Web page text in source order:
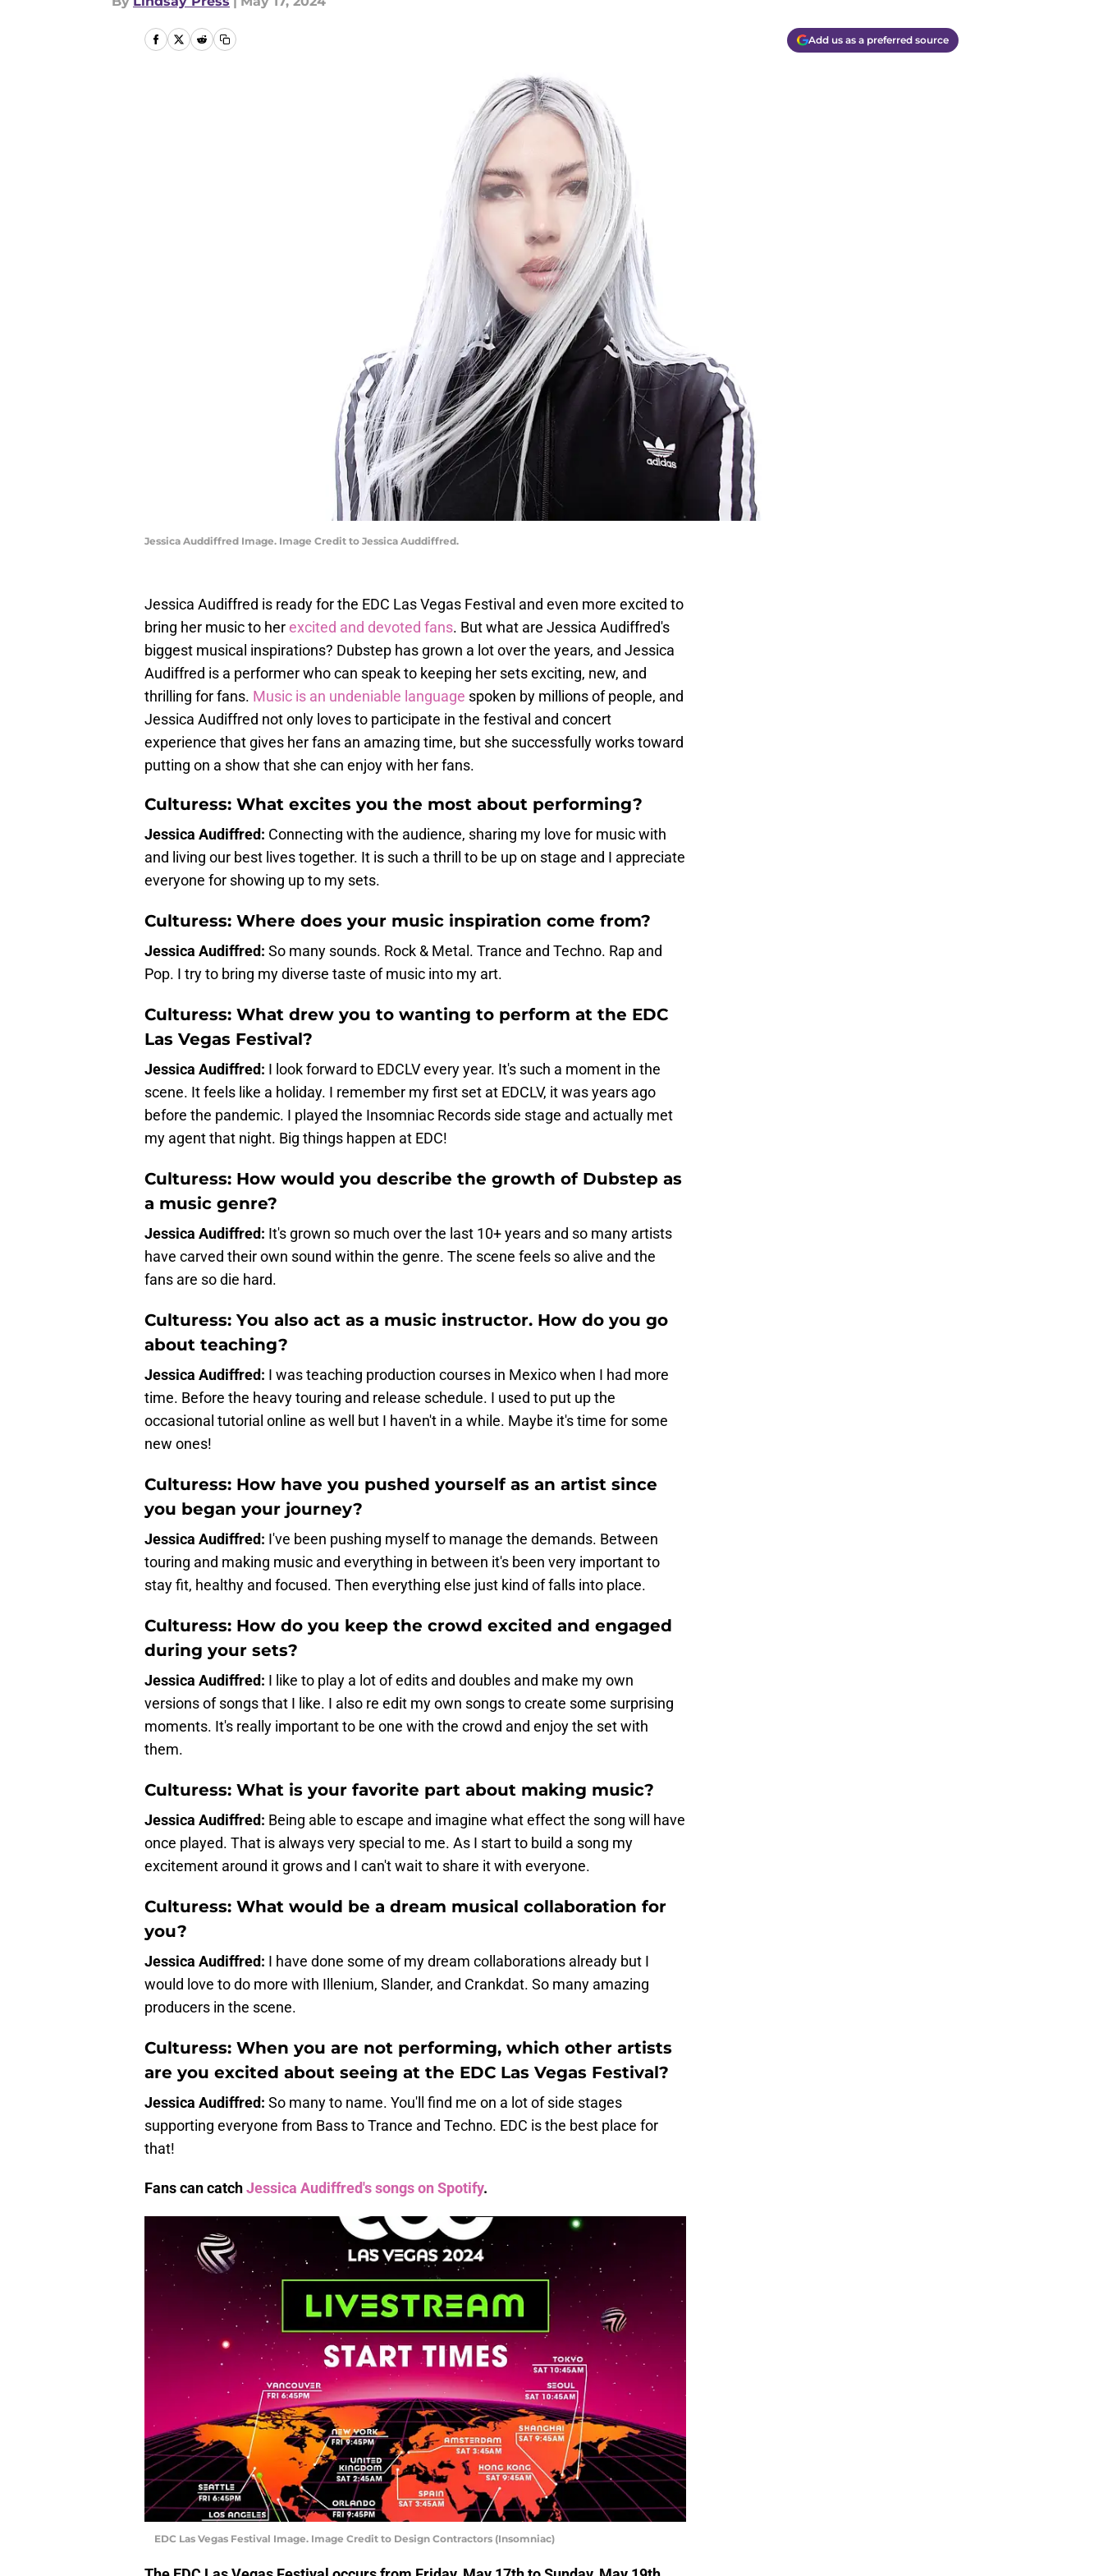
Add us as a preferred source
Jessica Auddiffred Image. Image Credit to Jessica Auddiffred.
Jessica Audiffred is ready for the EDC Las Vegas Festival and even more excited to
bring her music to herexcited and devoted fans. But what are Jessica Audiffred's
biggest musical inspirations? Dubstep has grown a lot over the years, and Jessica
Audiffred is a performer who can speak to keeping her sets exciting, new, and
thrilling for fans. Music is an undeniable language spoken by millions of people, and
Jessica Audiffred not only loves to participate in the festival and concert
experience that gives her fans an amazing time, but she successfully works toward
putting on a show that she can enjoy with her fans.
Culturess: What excites you the most about performing?
Jessica Audiffred: Connecting with the audience, sharing my love for music with
and living our best lives together. It is such a thrill to be up on stage and I appreciate
everyone for showing up to my sets.
Culturess: Where does your music inspiration come from?
Jessica Audiffred: So many sounds. Rock & Metal. Trance and Techno. Rap and
Pop. I try to bring my diverse taste of music into my art.
Culturess: What drew you to wanting to perform at the EDC
Las Vegas Festival?
Jessica Audiffred: I look forward to EDCLV every year. It's such a moment in the
scene. It feels like a holiday. I remember my first set at EDCLV, it was years ago
before the pandemic. I played the Insomniac Records side stage and actually met
my agent that night. Big things happen at EDC!
Culturess: How would you describe the growth of Dubstep as
a music genre?
Jessica Audiffred: It's grown so much over the last 10+ years and so many artists
have carved their own sound within the genre. The scene feels so alive and the
fans are so die hard.
Culturess: You also act as a music instructor. How do you go
about teaching?
Jessica Audiffred: I was teaching production courses in Mexico when I had more
time. Before the heavy touring and release schedule. I used to put up the
occasional tutorial online as well but I haven't in a while. Maybe it's time for some
new ones!
Culturess: How have you pushed yourself as an artist since
you began your journey?
Jessica Audiffred: I've been pushing myself to manage the demands. Between
touring and making music and everything in between it's been very important to
stay fit, healthy and focused. Then everything else just kind of falls into place.
Culturess: How do you keep the crowd excited and engaged
during your sets?
Jessica Audiffred: I like to play a lot of edits and doubles and make my own
versions of songs that I like. I also re edit my own songs to create some surprising
moments. It's really important to be one with the crowd and enjoy the set with
them.
Culturess: What is your favorite part about making music?
Jessica Audiffred: Being able to escape and imagine what effect the song will have
once played. That is always very special to me. As I start to build a song my
excitement around it grows and I can't wait to share it with everyone.
Culturess: What would be a dream musical collaboration for
you?
Jessica Audiffred: I have done some of my dream collaborations already but I
would love to do more with Illenium, Slander, and Crankdat. So many amazing
producers in the scene.
Culturess: When you are not performing, which other artists
are you excited about seeing at the EDC Las Vegas Festival?
Jessica Audiffred: So many to name. You'll find me on a lot of side stages
supporting everyone from Bass to Trance and Techno. EDC is the best place for
that!
Fans can catchJessica Audiffred's songs on Spotify.
EDC Las Vegas Festival Image. Image Credit to Design Contractors (Insomniac)